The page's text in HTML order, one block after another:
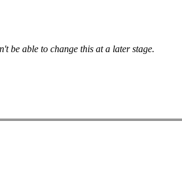
be able to change this at a later stage.